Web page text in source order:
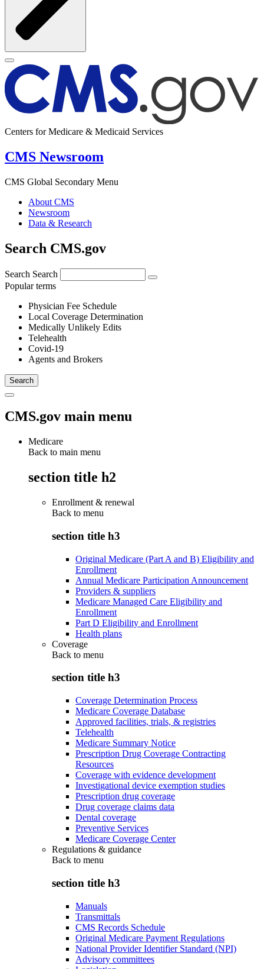
Centers for Medicare & Medicaid Services
CMS Newsroom
CMS Global Secondary Menu
About CMS
Newsroom
Data & Research
Search CMS.gov
Search Search
Popular terms
Physician Fee Schedule
Local Coverage Determination
Medically Unlikely Edits
Telehealth
Covid-19
Agents and Brokers
CMS.gov main menu
Medicare
Back to main menu
section title h2
Enrollment & renewal
Back to menu
section title h3
Original Medicare (Part A and B) Eligibility and
Enrollment
Annual Medicare Participation Announcement
Providers & suppliers
Medicare Managed Care Eligibility and
Enrollment
Part D Eligibility and Enrollment
Health plans
Coverage
Back to menu
section title h3
Coverage Determination Process
Medicare Coverage Database
Approved facilities, trials, & registries
Telehealth
Medicare Summary Notice
Prescription Drug Coverage Contracting
Resources
Coverage with evidence development
Investigational device exemption studies
Prescription drug coverage
Drug coverage claims data
Dental coverage
Preventive Services
Medicare Coverage Center
Regulations & guidance
Back to menu
section title h3
Manuals
Transmittals
CMS Records Schedule
Original Medicare Payment Regulations
National Provider Identifier Standard (NPI)
Advisory committees